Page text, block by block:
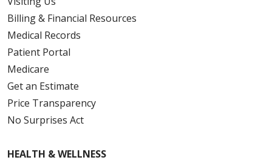
Billing & Financial Resources
Medical Records
Patient Portal
Medicare
Get an Estimate
Price Transparency
No Surprises Act
HEALTH & WELLNESS